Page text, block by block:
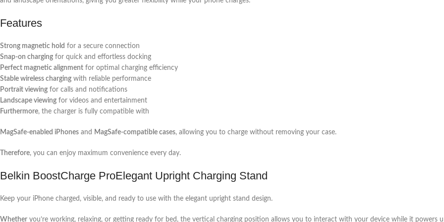
Features
Strong magnetic hold for a secure connection
Snap-on charging for quick and effortless docking
Perfect magnetic alignment for optimal charging efficiency
Stable wireless charging with reliable performance
Portrait viewing for calls and notifications
Landscape viewing for videos and entertainment
Furthermore, the charger is fully compatible with
MagSafe-enabled iPhones and MagSafe-compatible cases, allowing you to charge without removing your case.
Therefore, you can enjoy maximum convenience every day.
Belkin BoostCharge ProElegant Upright Charging Stand
Keep your iPhone charged, visible, and ready to use with the elegant upright stand design.
Whether you’re working, relaxing, or getting ready for bed, the vertical charging position allows you to interact with your device while it powers